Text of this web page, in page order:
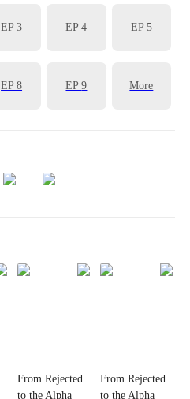
EP3 EP4 EP5
EP8 EP9 More
From Rejected
to the Alpha
From Rejected
to the Alpha